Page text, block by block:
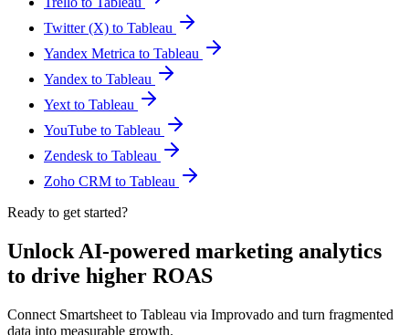
Twitter (X) to Tableau
Yandex Metrica to Tableau
Yandex to Tableau
Yext to Tableau
YouTube to Tableau
Zendesk to Tableau
Zoho CRM to Tableau
Ready to get started?
Unlock AI-powered marketing analytics
to drive higher ROAS
Connect Smartsheet to Tableau via Improvado and turn fragmented
data into measurable growth.